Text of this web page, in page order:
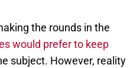
the rounds in the
would prefer to keep
subject. However, reality